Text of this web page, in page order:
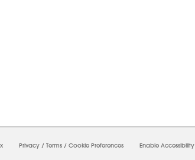
Privacy / Terms / Cookie Preferences Enable Accessibility